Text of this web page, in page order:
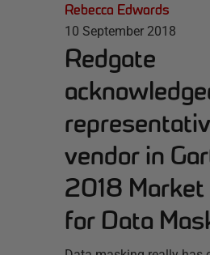
Rebecca Edwards
10 September 2018
Redgate
vendor in
2018 Market
for Data